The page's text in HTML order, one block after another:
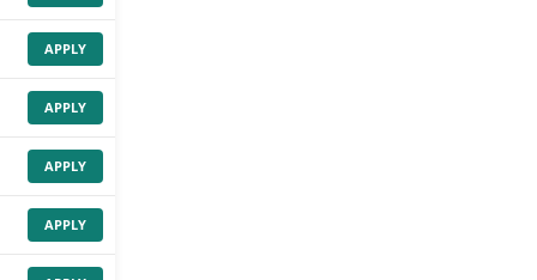
APPLY
APPLY
APPLY
APPLY